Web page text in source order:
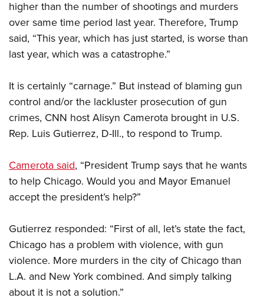
Firearm Training
NRA Marksmanship Qualification Program
NRA Training Course Catalog
Women's Wildlife Management / Conservation Scholarship
Become An NRA Instructor
Youth Education Summit
Adventure Camp
Youth Hunter Education Challenge
Youth Wildlife Art Contest
Home Air Gun Program
NRA Junior Membership
Eddie Eagle GunSafe® Program
NRA Gun Safety Rules
Collegiate Shooting Programs
Request for Eagle Scout Certificate
higher than the number of shootings and murders
over same time period last year. Therefore, Trump
said, “This year, which has just started, is worse than
last year, which was a catastrophe.”
It is certainly “carnage.” But instead of blaming gun
control and/or the lackluster prosecution of gun
crimes, CNN host Alisyn Camerota brought in U.S.
Rep. Luis Gutierrez, D-Ill., to respond to Trump.
Camerota said, “President Trump says that he wants
to help Chicago. Would you and Mayor Emanuel
accept the president’s help?”
Gutierrez responded: “First of all, let’s state the fact,
Chicago has a problem with violence, with gun
violence. More murders in the city of Chicago than
L.A. and New York combined. And simply talking
about it is not a solution.”